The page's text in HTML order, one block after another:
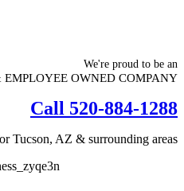
We're proud to be an
OWNED COMPANY
Call 520-884-1288
Tucson, AZ & surrounding areas